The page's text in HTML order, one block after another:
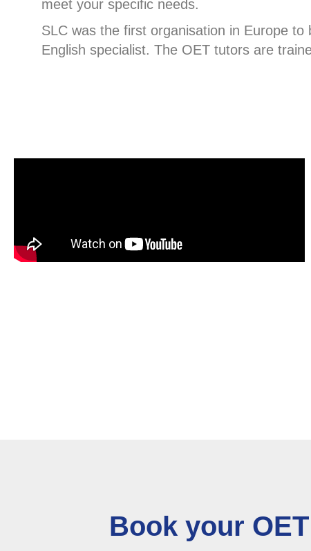
meet your specific needs.
SLC was the first organisation in Europe to
English specialist. The OET tutors are
provided me with lots of practices,
Book your